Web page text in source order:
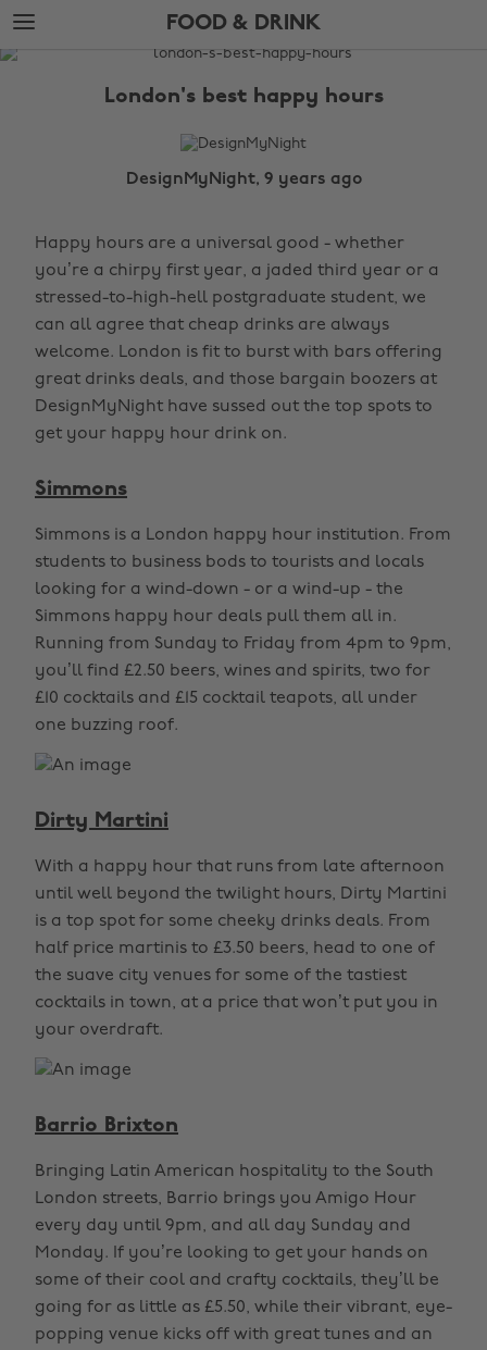
Skip
to
main
Skip
to
footer
FOOD & DRINK
The
London's best happy hours
DesignMyNight, 9 years ago
Happy hours are a universal good - whether
you’re a chirpy first year, a jaded third year or a
stressed-to-high-hell postgraduate student, we
can all agree that cheap drinks are always
welcome. London is fit to burst with bars offering
great drinks deals, and those bargain boozers at
DesignMyNight have sussed out the top spots to
get your happy hour drink on.
Simmons
Simmons is a London happy hour institution. From
students to business bods to tourists and locals
looking for a wind-down - or a wind-up - the
Simmons happy hour deals pull them all in.
Running from Sunday to Friday from 4pm to 9pm,
you’ll find £2.50 beers, wines and spirits, two for
£10 cocktails and £15 cocktail teapots, all under
one buzzing roof.
Dirty Martini
With a happy hour that runs from late afternoon
until well beyond the twilight hours, Dirty Martini
is a top spot for some cheeky drinks deals. From
half price martinis to £3.50 beers, head to one of
the suave city venues for some of the tastiest
cocktails in town, at a price that won’t put you in
your overdraft.
Barrio Brixton
Bringing Latin American hospitality to the South
London streets, Barrio brings you Amigo Hour
every day until 9pm, and all day Sunday and
Monday. If you’re looking to get your hands on
some of their cool and crafty cocktails, they’ll be
going for as little as £5.50, while their vibrant, eye-
popping venue kicks off with great tunes and an